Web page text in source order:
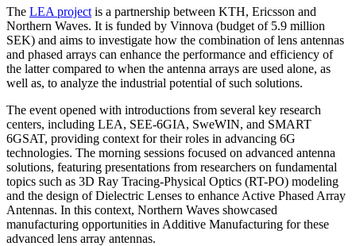
The LEA project is a partnership between KTH, Ericsson and
Northern Waves. It is funded by Vinnova (budget of 5.9 million
SEK) and aims to investigate how the combination of lens antennas
and phased arrays can enhance the performance and efficiency of
the latter compared to when the antenna arrays are used alone, as
well as, to analyze the industrial potential of such solutions.
The event opened with introductions from several key research
centers, including LEA, SEE-6GIA, SweWIN, and SMART
6GSAT, providing context for their roles in advancing 6G
technologies. The morning sessions focused on advanced antenna
solutions, featuring presentations from researchers on fundamental
topics such as 3D Ray Tracing-Physical Optics (RT-PO) modeling
and the design of Dielectric Lenses to enhance Active Phased Array
Antennas. In this context, Northern Waves showcased
manufacturing opportunities in Additive Manufacturing for these
advanced lens array antennas.